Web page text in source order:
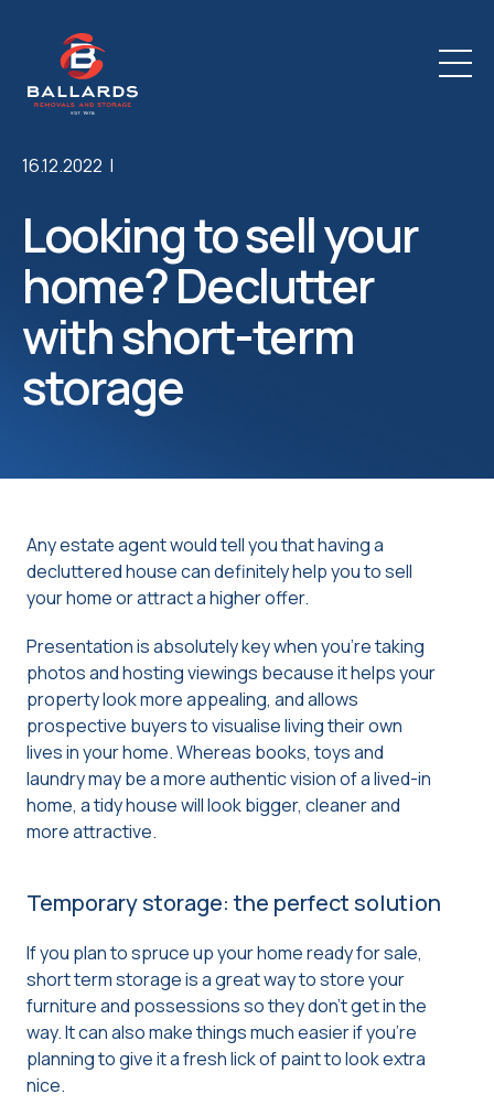
16.12.2022 |
Looking to sell your
home? Declutter
with short-term
storage
Any estate agent would tell you that having a
decluttered house can definitely help you to sell
your home or attract a higher offer.
Presentation is absolutely key when you’re taking
photos and hosting viewings because it helps your
property look more appealing, and allows
prospective buyers to visualise living their own
lives in your home. Whereas books, toys and
laundry may be a more authentic vision of a lived-in
home, a tidy house will look bigger, cleaner and
more attractive.
Temporary storage: the perfect solution
If you plan to spruce up your home ready for sale,
short term storage is a great way to store your
furniture and possessions so they don’t get in the
way. It can also make things much easier if you’re
planning to give it a fresh lick of paint to look extra
nice.